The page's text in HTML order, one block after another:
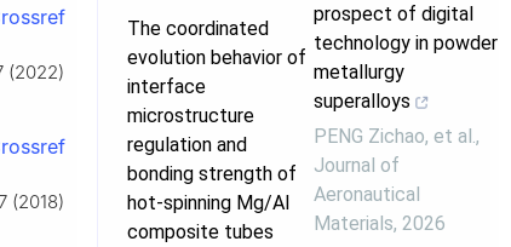
(2022)
(2018)
The coordinated
evolution behavior of
interface
microstructure
regulation and
bonding strength of
hot-spinning Mg/Al
composite tubes
prospect of digital
technology in powder
metallurgy
superalloys
PENG Zichao, et al. ,
Journal of
Aeronautical
Materials, 2026